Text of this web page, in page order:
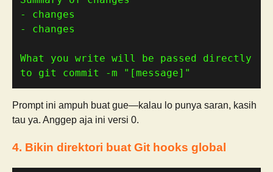
What you write will be passed directly
to git commit -m "[message]"
Prompt ini ampuh buat gue—kalau lo punya saran, kasih
tau ya. Anggep aja ini versi 0.
4. Bikin direktori buat Git hooks global